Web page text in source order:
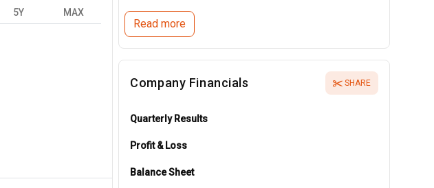
5Y MAX
Read more
Company Financials SHARE
Quarterly Results
Profit & Loss
Balance Sheet